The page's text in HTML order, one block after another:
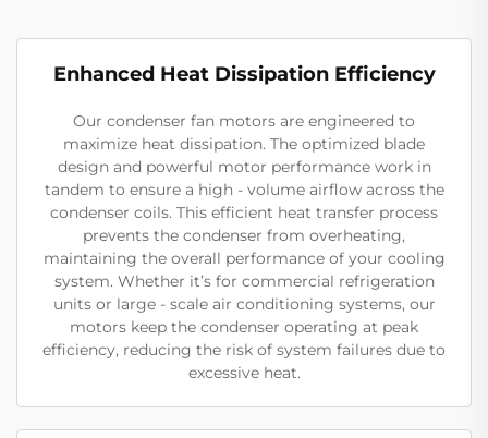
Enhanced Heat Dissipation Efficiency
Our condenser fan motors are engineered to
maximize heat dissipation. The optimized blade
design and powerful motor performance work in
tandem to ensure a high - volume airflow across the
condenser coils. This efficient heat transfer process
prevents the condenser from overheating,
maintaining the overall performance of your cooling
system. Whether it’s for commercial refrigeration
units or large - scale air conditioning systems, our
motors keep the condenser operating at peak
efficiency, reducing the risk of system failures due to
excessive heat.